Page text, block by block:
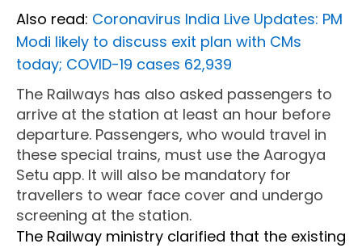
Also read: Coronavirus India Live Updates: PM
Modi likely to discuss exit plan with CMs
today; COVID-19 cases 62,939
The Railways has also asked passengers to
arrive at the station at least an hour before
departure. Passengers, who would travel in
these special trains, must use the Aarogya
Setu app. It will also be mandatory for
travellers to wear face cover and undergo
screening at the station.
The Railway ministry clarified that the existing